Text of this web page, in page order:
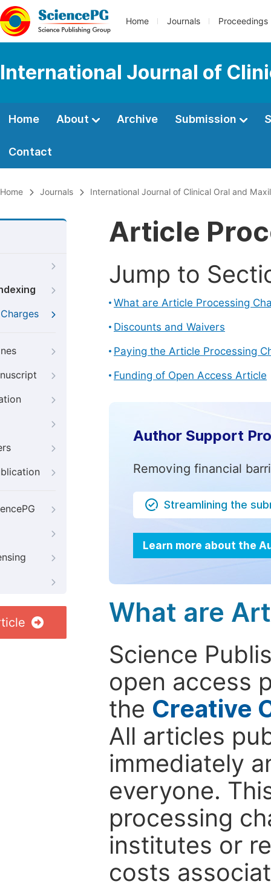
Home Journals Proceedings
International Journal of
Home About Archive Submission
Contact
Home Journals International Journal of Clinical Oral and
Article
Jump to
What are Article Processing
Discounts and Waivers
Paying the Article Processing
Funding of Open Access Article
Author Support
Removing financial
Streamlining the
Learn more about the
What are
Science
open access
the Creative
All articles
immediately
everyone.
processing
institutes or
costs